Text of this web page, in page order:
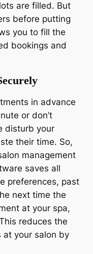
are filled. But
before putting
you to fill the
bookings and
in advance
or don’t
disturb your
their time. So,
management
saves all
preferences, past
next time the
at your spa,
reduces the
at your salon by